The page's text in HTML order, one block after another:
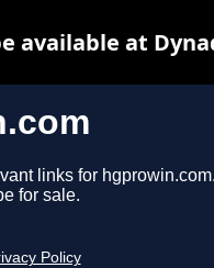
links for hgprowin.com.
for sale.
Policy
available at